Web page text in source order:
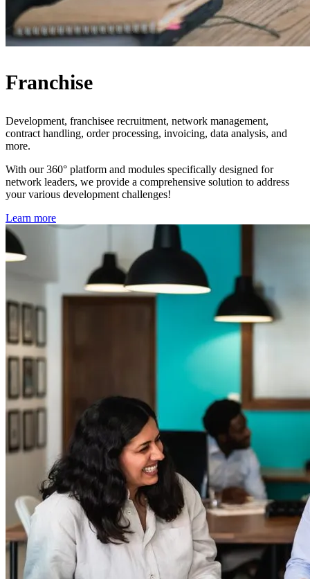
Franchise
Development, franchisee recruitment, network management,
contract handling, order processing, invoicing, data analysis, and
more.
With our 360° platform and modules specifically designed for
network leaders, we provide a comprehensive solution to address
your various development challenges!
Learn more